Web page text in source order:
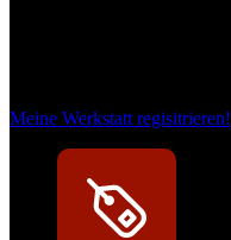
Meine Werkstatt regisitrieren!